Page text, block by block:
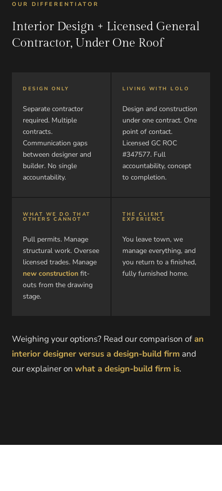
OUR DIFFERENTIATOR
Interior Design + Licensed General
Contractor, Under One Roof
DESIGN ONLY
Separate contractor
required. Multiple
contracts.
Communication gaps
between designer and
builder. No single
accountability.
LIVING WITH LOLO
Design and construction
under one contract. One
point of contact.
Licensed GC ROC
#347577. Full
accountability, concept
to completion.
WHAT WE DO THAT
OTHERS CANNOT
Pull permits. Manage
structural work. Oversee
licensed trades. Manage
new construction fit-
outs from the drawing
stage.
THE CLIENT
EXPERIENCE
You leave town, we
manage everything, and
you return to a finished,
fully furnished home.
Weighing your options? Read our comparison ofan
interior designer versus a design-build firm and
our explainer on what a design-build firm is.